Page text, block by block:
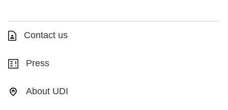
Contact us
Press
About UDI